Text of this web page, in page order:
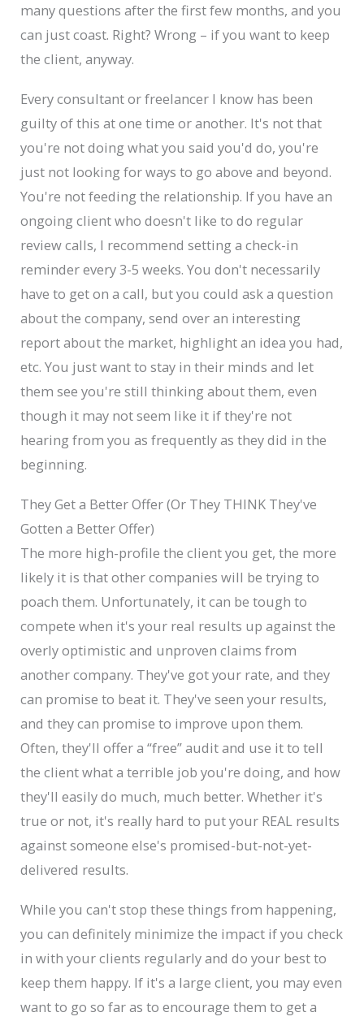
many questions after the first few months, and you
can just coast. Right? Wrong – if you want to keep
the client, anyway.
Every consultant or freelancer I know has been
guilty of this at one time or another. It's not that
you're not doing what you said you'd do, you're
just not looking for ways to go above and beyond.
You're not feeding the relationship. If you have an
ongoing client who doesn't like to do regular
review calls, I recommend setting a check-in
reminder every 3-5 weeks. You don't necessarily
have to get on a call, but you could ask a question
about the company, send over an interesting
report about the market, highlight an idea you had,
etc. You just want to stay in their minds and let
them see you're still thinking about them, even
though it may not seem like it if they're not
hearing from you as frequently as they did in the
beginning.
They Get a Better Offer (Or They THINK They've
Gotten a Better Offer)
The more high-profile the client you get, the more
likely it is that other companies will be trying to
poach them. Unfortunately, it can be tough to
compete when it's your real results up against the
overly optimistic and unproven claims from
another company. They've got your rate, and they
can promise to beat it. They've seen your results,
and they can promise to improve upon them.
Often, they'll offer a “free” audit and use it to tell
the client what a terrible job you're doing, and how
they'll easily do much, much better. Whether it's
true or not, it's really hard to put your REAL results
against someone else's promised-but-not-yet-
delivered results.
While you can't stop these things from happening,
you can definitely minimize the impact if you check
in with your clients regularly and do your best to
keep them happy. If it's a large client, you may even
want to go so far as to encourage them to get a